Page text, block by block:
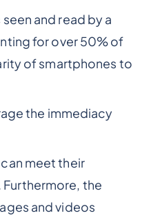
and read by a
for over 50% of
of smartphones to
the immediacy
meet their
the
and videos